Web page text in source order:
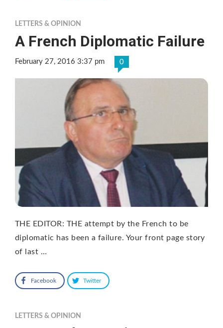
LETTERS & OPINION
A French Diplomatic Failure
February 27, 2016 3:37 pm 0
THE EDITOR: THE attempt by the French to be
diplomatic has been a failure. Your front page story
of last …
Facebook Twitter
LETTERS & OPINION